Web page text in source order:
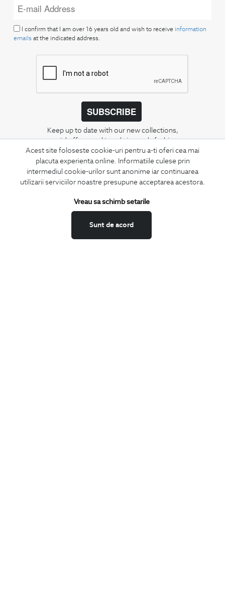
Acest site foloseste cookie-uri pentru a-ti oferi cea mai
placuta experienta online. Informatiile culese prin
intermediul cookie-urilor sunt anonime iar continuarea
utilizarii serviciilor noastre presupune acceptarea acestora.
Sunt de acord
Vreau sa schimb setarile
I confirm that I am over 16 years old and wish to receive information
emails at the indicated address.
SUBSCRIBE
Keep up to date with our new collections,
special offers, and trends in men's fashion.
CONCIERGE
Data privacy